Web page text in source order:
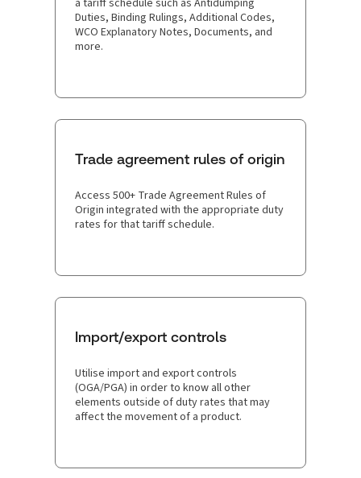
Duties, Binding Rulings, Additional Codes,
WCO Explanatory Notes, Documents, and
more.
Trade agreement rules of origin
Access 500+ Trade Agreement Rules of
Origin integrated with the appropriate duty
rates for that tariff schedule.
Import/export controls
Utilise import and export controls
(OGA/PGA) in order to know all other
elements outside of duty rates that may
affect the movement of a product.